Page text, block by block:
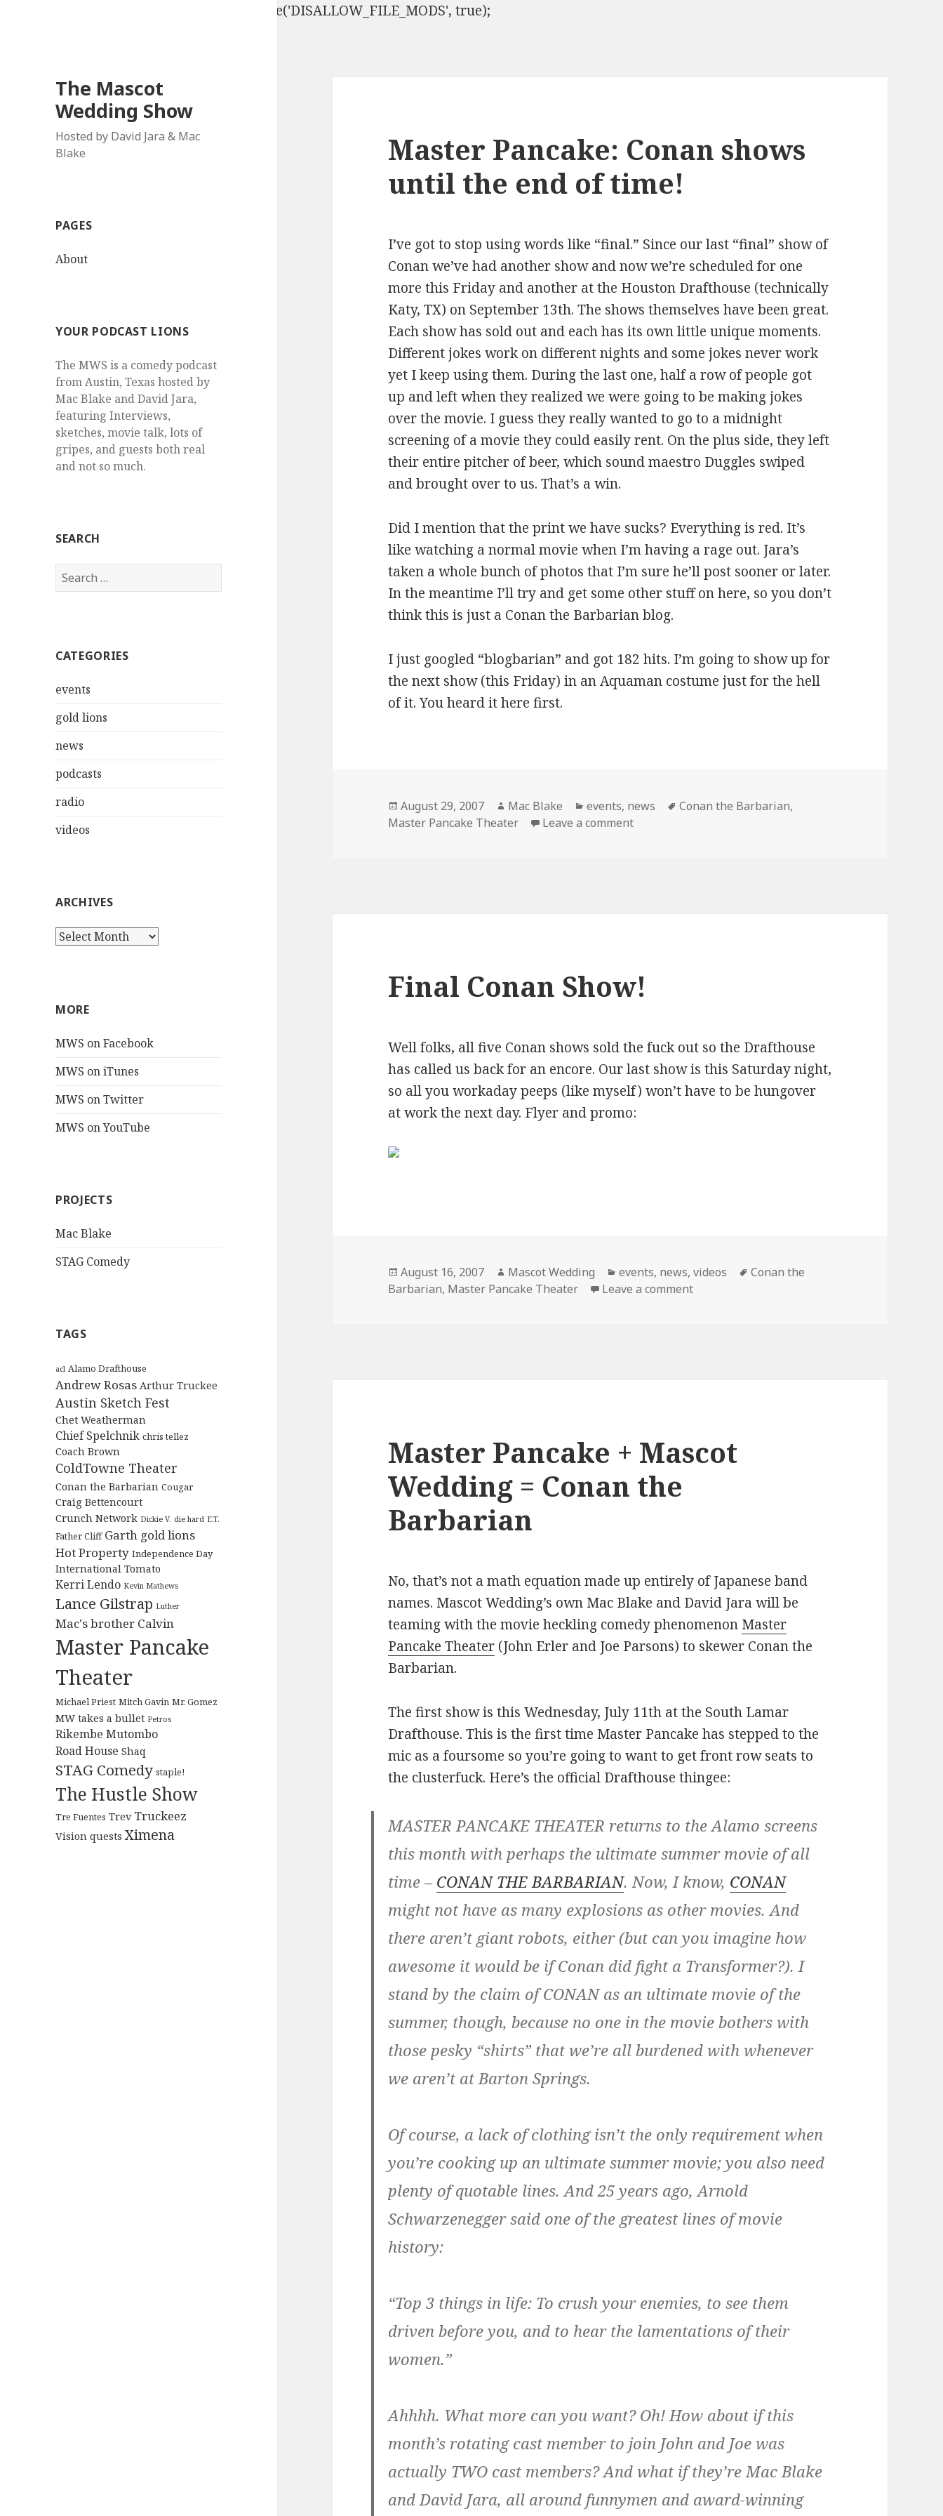
define('DISALLOW_FILE_EDIT', true); define('DISALLOW_FILE_MODS', true);
The Mascot
Wedding Show
Hosted by David Jara & Mac
Blake
PAGES
About
YOUR PODCAST LIONS
The MWS is a comedy podcast
from Austin, Texas hosted by
Mac Blake and David Jara,
featuring Interviews,
sketches, movie talk, lots of
gripes, and guests both real
and not so much.
SEARCH
Search
for:
CATEGORIES
events
gold lions
news
podcasts
radio
videos
ARCHIVES
Archives
MORE
MWS on Facebook
MWS on iTunes
MWS on Twitter
MWS on YouTube
PROJECTS
Mac Blake
STAG Comedy
TAGS
acl Alamo Drafthouse
Andrew Rosas Arthur Truckee
Austin Sketch Fest
Chet Weatherman
Chief Spelchnik chris tellez
Coach Brown
ColdTowne Theater
Conan the Barbarian Cougar
Craig Bettencourt
Crunch Network Dickie V. die hard E.T.
Father Cliff Garth gold lions
Hot Property Independence Day
International Tomato
Kerri Lendo Kevin Mathews
Lance Gilstrap Luther
Mac's brother Calvin
Master Pancake
Theater
Michael Priest Mitch Gavin Mr. Gomez
MW takes a bullet Petros
Rikembe Mutombo
Road House Shaq
STAG Comedy staple!
The Hustle Show
Tre Fuentes Trev Truckeez
Vision quests Ximena
Master Pancake: Conan shows
until the end of time!
I’ve got to stop using words like “final.” Since our last “final” show of
Conan we’ve had another show and now we’re scheduled for one
more this Friday and another at the Houston Drafthouse (technically
Katy, TX) on September 13th. The shows themselves have been great.
Each show has sold out and each has its own little unique moments.
Different jokes work on different nights and some jokes never work
yet I keep using them. During the last one, half a row of people got
up and left when they realized we were going to be making jokes
over the movie. I guess they really wanted to go to a midnight
screening of a movie they could easily rent. On the plus side, they left
their entire pitcher of beer, which sound maestro Duggles swiped
and brought over to us. That’s a win.
Did I mention that the print we have sucks? Everything is red. It’s
like watching a normal movie when I’m having a rage out. Jara’s
taken a whole bunch of photos that I’m sure he’ll post sooner or later.
In the meantime I’ll try and get some other stuff on here, so you don’t
think this is just a Conan the Barbarian blog.
I just googled “blogbarian” and got 182 hits. I’m going to show up for
the next show (this Friday) in an Aquaman costume just for the hell
of it. You heard it here first.
Posted
on
August 29, 2007 Author
Mac Blake Categories
events, news Tags
Conan the Barbarian,
Master Pancake Theater
Leave a commenton Master Pancake: Conan shows until the end of time!
Final Conan Show!
Well folks, all five Conan shows sold the fuck out so the Drafthouse
has called us back for an encore. Our last show is this Saturday night,
so all you workaday peeps (like myself) won’t have to be hungover
at work the next day. Flyer and promo:
Posted
on
August 16, 2007 Author
Mascot Wedding Categories
events, news,videos Tags
Conan the
Barbarian, Master Pancake Theater Leave a commenton Final Conan Show!
Master Pancake + Mascot
Wedding = Conan the
Barbarian
No, that’s not a math equation made up entirely of Japanese band
names. Mascot Wedding’s own Mac Blake and David Jara will be
teaming with the movie heckling comedy phenomenon Master
Pancake Theater (John Erler and Joe Parsons) to skewer Conan the
Barbarian.
The first show is this Wednesday, July 11th at the South Lamar
Drafthouse. This is the first time Master Pancake has stepped to the
mic as a foursome so you’re going to want to get front row seats to
the clusterfuck. Here’s the official Drafthouse thingee:
MASTER PANCAKE THEATER returns to the Alamo screens
this month with perhaps the ultimate summer movie of all
time – CONAN THE BARBARIAN. Now, I know, CONAN
might not have as many explosions as other movies. And
there aren’t giant robots, either (but can you imagine how
awesome it would be if Conan did fight a Transformer?). I
stand by the claim of CONAN as an ultimate movie of the
summer, though, because no one in the movie bothers with
those pesky “shirts” that we’re all burdened with whenever
we aren’t at Barton Springs.
Of course, a lack of clothing isn’t the only requirement when
you’re cooking up an ultimate summer movie; you also need
plenty of quotable lines. And 25 years ago, Arnold
Schwarzenegger said one of the greatest lines of movie
history:
“Top 3 things in life: To crush your enemies, to see them
driven before you, and to hear the lamentations of their
women.”
Ahhhh. What more can you want? Oh! How about if this
month’s rotating cast member to join John and Joe was
actually TWO cast members? And what if they’re Mac Blake
and David Jara, all around funnymen and award-winning